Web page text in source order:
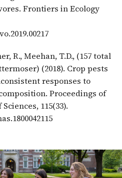
Frontiers in Ecology
R., Meehan, T.D., (157 total
(2018). Crop pests
responses to
Proceedings of
115(33).